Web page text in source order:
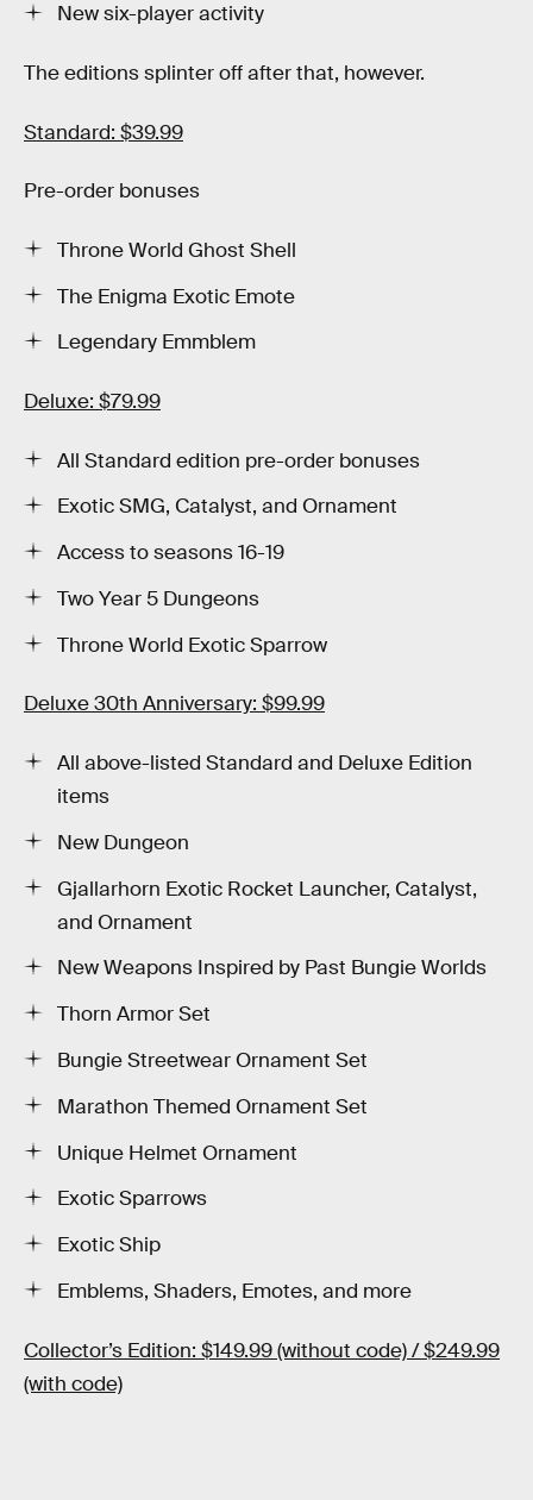
New six-player activity
The editions splinter off after that, however.
Standard: $39.99
Pre-order bonuses
Throne World Ghost Shell
The Enigma Exotic Emote
Legendary Emmblem
Deluxe: $79.99
All Standard edition pre-order bonuses
Exotic SMG, Catalyst, and Ornament
Access to seasons 16-19
Two Year 5 Dungeons
Throne World Exotic Sparrow
Deluxe 30th Anniversary: $99.99
All above-listed Standard and Deluxe Edition
items
New Dungeon
Gjallarhorn Exotic Rocket Launcher, Catalyst,
and Ornament
New Weapons Inspired by Past Bungie Worlds
Thorn Armor Set
Bungie Streetwear Ornament Set
Marathon Themed Ornament Set
Unique Helmet Ornament
Exotic Sparrows
Exotic Ship
Emblems, Shaders, Emotes, and more
Collector’s Edition: $149.99 (without code) / $249.99
(with code)